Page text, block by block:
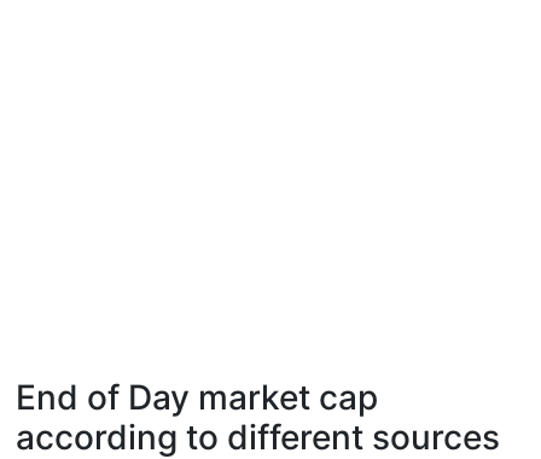
End of Day market cap
according to different sources